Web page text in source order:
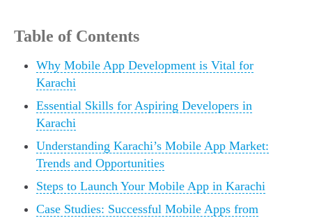
Table of Contents
Why Mobile App Development is Vital for
Karachi
Essential Skills for Aspiring Developers in
Karachi
Understanding Karachi’s Mobile App Market:
Trends and Opportunities
Steps to Launch Your Mobile App in Karachi
Case Studies: Successful Mobile Apps from